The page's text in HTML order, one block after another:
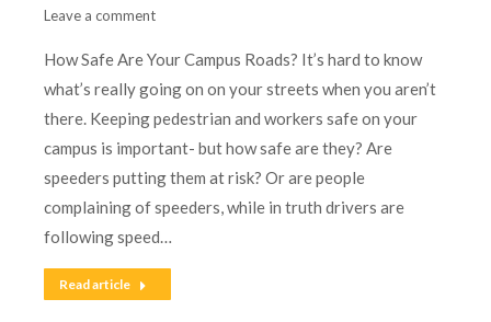
Leave a comment
How Safe Are Your Campus Roads? It’s hard to know
what’s really going on on your streets when you aren’t
there. Keeping pedestrian and workers safe on your
campus is important- but how safe are they? Are
speeders putting them at risk? Or are people
complaining of speeders, while in truth drivers are
following speed…
Read article